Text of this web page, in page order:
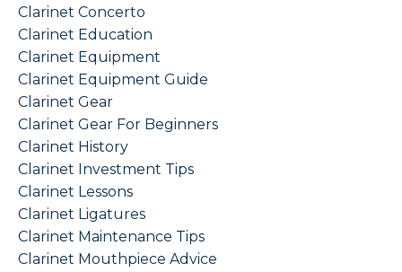
Clarinet Concerto
Clarinet Education
Clarinet Equipment
Clarinet Equipment Guide
Clarinet Gear
Clarinet Gear For Beginners
Clarinet History
Clarinet Investment Tips
Clarinet Lessons
Clarinet Ligatures
Clarinet Maintenance Tips
Clarinet Mouthpiece Advice